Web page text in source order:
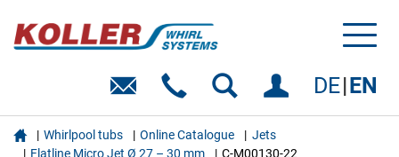
DE EN
 Whirlpool tubs Online Catalogue
Jets
Flatline Micro Jet Ø 27 – 30 mm
C-M00130-22